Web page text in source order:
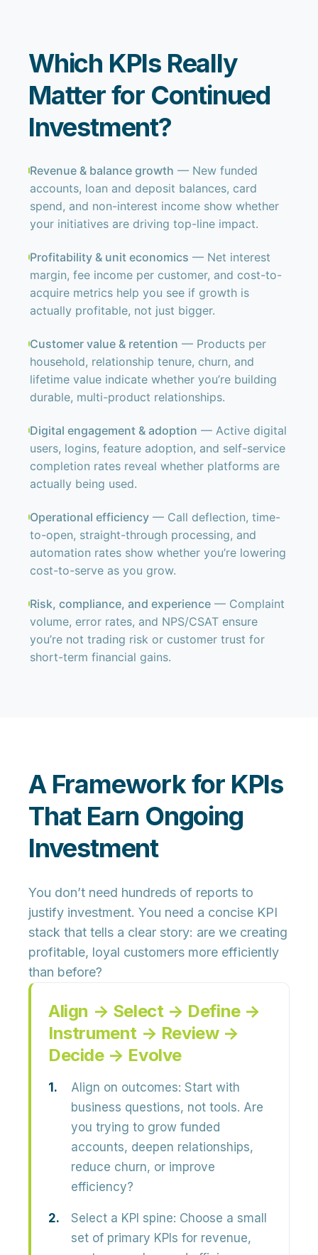
Which KPIs Really
Matter for Continued
Investment?
Revenue & balance growth — New funded
accounts, loan and deposit balances, card
spend, and non-interest income show whether
your initiatives are driving top-line impact.
Profitability & unit economics — Net interest
margin, fee income per customer, and cost-to-
acquire metrics help you see if growth is
actually profitable, not just bigger.
Customer value & retention — Products per
household, relationship tenure, churn, and
lifetime value indicate whether you’re building
durable, multi-product relationships.
Digital engagement & adoption — Active digital
users, logins, feature adoption, and self-service
completion rates reveal whether platforms are
actually being used.
Operational efficiency — Call deflection, time-
to-open, straight-through processing, and
automation rates show whether you’re lowering
cost-to-serve as you grow.
Risk, compliance, and experience — Complaint
volume, error rates, and NPS/CSAT ensure
you’re not trading risk or customer trust for
short-term financial gains.
A Framework for KPIs
That Earn Ongoing
Investment
You don’t need hundreds of reports to
justify investment. You need a concise KPI
stack that tells a clear story: are we creating
profitable, loyal customers more efficiently
than before?
Align → Select → Define →
Instrument → Review →
Decide → Evolve
Align on outcomes: Start with
business questions, not tools. Are
you trying to grow funded
accounts, deepen relationships,
reduce churn, or improve
efficiency?
Select a KPI spine: Choose a small
set of primary KPIs for revenue,